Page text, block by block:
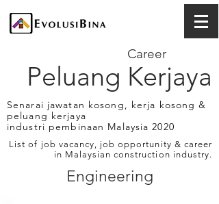
Peluang Kerjaya
Career
Senarai jawatan kosong, kerja kosong &
peluang kerjaya
industri pembinaan Malaysia 2020
List of job vacancy, job opportunity & career
in Malaysian construction industry.
Engineering